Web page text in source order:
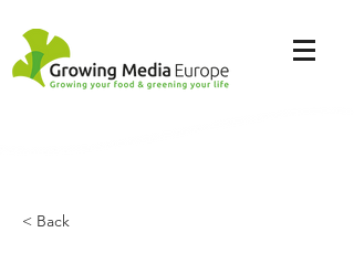
< Back